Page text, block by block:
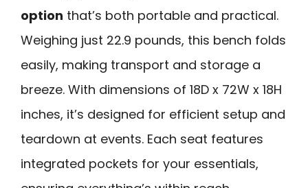
option that’s both portable and practical.
Weighing just 22.9 pounds, this bench folds
easily, making transport and storage a
breeze. With dimensions of 18D x 72W x 18H
inches, it’s designed for efficient setup and
teardown at events. Each seat features
integrated pockets for your essentials,